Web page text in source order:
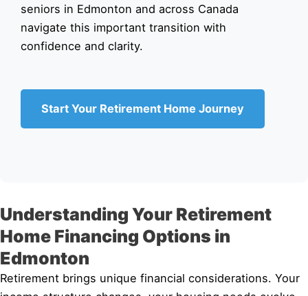
seniors in Edmonton and across Canada
navigate this important transition with
confidence and clarity.
Start Your Retirement Home Journey
Understanding Your Retirement
Home Financing Options in
Edmonton
Retirement brings unique financial considerations. Your